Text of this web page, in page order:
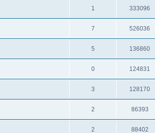
1 333096
7 526036
5 136860
0 124831
3 128170
2 86393
2 88402